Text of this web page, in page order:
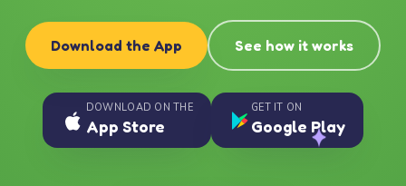
Download the App See how it works
DOWNLOAD ON THE
App Store
GET IT ON
Google Play